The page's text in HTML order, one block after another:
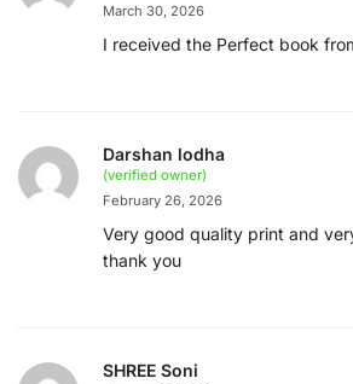
March 30, 2026
I received the Perfect book
Darshan lodha
(verified owner)
February 26, 2026
Very good quality print and
thank you
SHREE Soni